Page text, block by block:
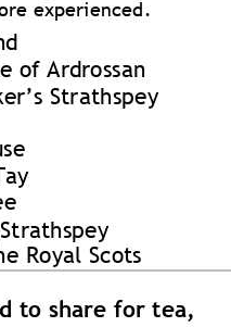
experienced.
of Ardrossan
Strathspey
hspey
Royal Scots
to share for tea,